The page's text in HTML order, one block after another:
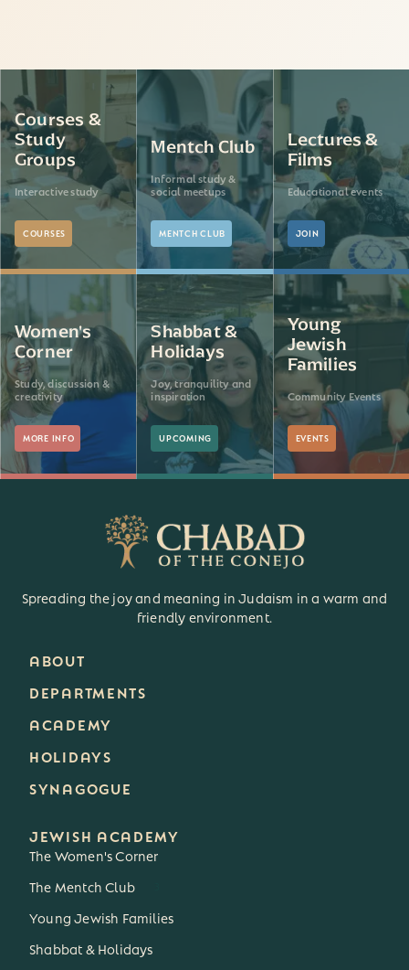
Courses &
Study
Groups
Interactive study
COURSES
Mentch Club
Informal study &
social meetups
MENTCH CLUB
Lectures &
Films
Educational events
JOIN
Women's
Corner
Study, discussion &
creativity
MORE INFO
Shabbat &
Holidays
Joy, tranquility and
inspiration
UPCOMING
Young
Jewish
Families
Community Events
EVENTS
Spreading the joy and meaning in Judaism in a warm and
friendly environment.
ABOUT
DEPARTMENTS
ACADEMY
HOLIDAYS
SYNAGOGUE
JEWISH ACADEMY
The Women's Corner
The Mentch Club
Young Jewish Families
Shabbat & Holidays